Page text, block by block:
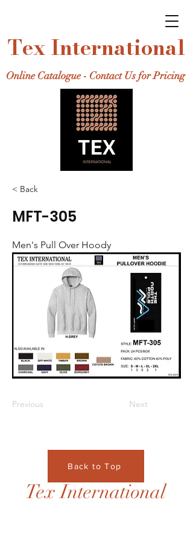
Tex International
Online Catalogue - Contact Us for Pricing
< Back
MFT-305
Men's Pull Over Hoody
Previous Next
Back to Top
Tex International